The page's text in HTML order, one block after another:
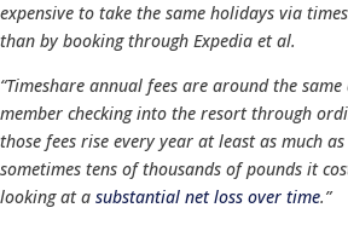
expensive to take the same holidays via
than by booking through Expedia et al.
“Timeshare annual fees are around the
member checking into the resort through
those fees rise every year at least as much
sometimes tens of thousands of pounds it
looking at a substantial net loss over time.”